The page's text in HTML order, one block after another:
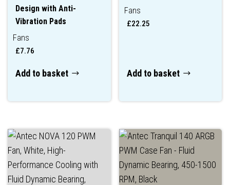
Design with Anti-
Vibration Pads
Fans
£7.76
Add to basket
Fans
£22.25
Add to basket